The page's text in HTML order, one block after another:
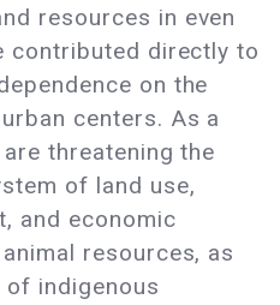
resources in even
contributed directly to
on the
centers. As a
threatening the
of land use,
and economic
resources, as
indigenous